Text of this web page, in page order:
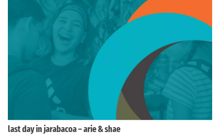
last day in jarabacoa – arie & shae